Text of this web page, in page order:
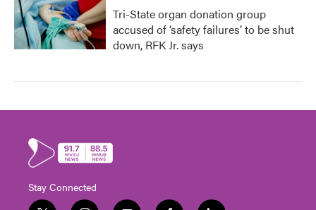
Tri-State organ donation group
accused of ‘safety failures’ to be shut
down, RFK Jr. says
Stay Connected